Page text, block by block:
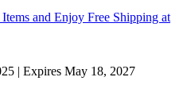
and Enjoy Free Shipping at
| Expires May 18, 2027